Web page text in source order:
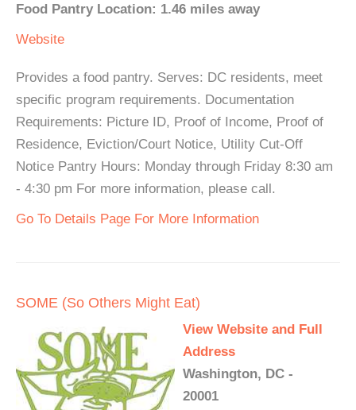
Food Pantry Location: 1.46 miles away
Website
Provides a food pantry. Serves: DC residents, meet
specific program requirements. Documentation
Requirements: Picture ID, Proof of Income, Proof of
Residence, Eviction/Court Notice, Utility Cut-Off
Notice Pantry Hours: Monday through Friday 8:30 am
- 4:30 pm For more information, please call.
Go To Details Page For More Information
SOME (So Others Might Eat)
View Website and Full
Address
Washington, DC -
20001